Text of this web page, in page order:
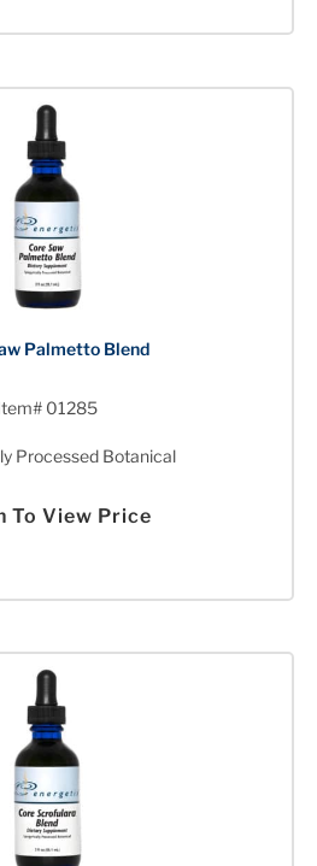
Palmetto Blend
01285
Processed Botanical
To View Price